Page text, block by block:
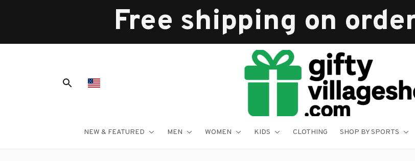
Free shipping on
NEW & FEATURED MEN WOMEN KIDS CLOTHING SHOP BY SPORTS